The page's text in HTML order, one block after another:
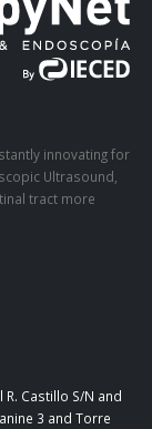
innovating for
Ultrasound,
tract more
Castillo S/N and
3 and Torre